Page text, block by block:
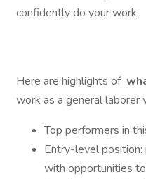
confidently do your work.
Here are highlights of
work as a general laborer
Top performers in
Entry-level position:
with opportunities